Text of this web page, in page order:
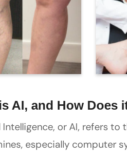
AI, and How Does
or AI, refers
especially computer